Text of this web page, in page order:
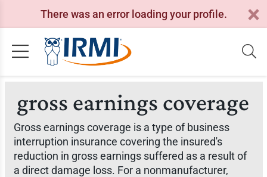
There was an error loading your profile.
gross earnings coverage
Gross earnings coverage is a type of business
interruption insurance covering the insured's
reduction in gross earnings suffered as a result of
a direct damage loss. For a nonmanufacturer,